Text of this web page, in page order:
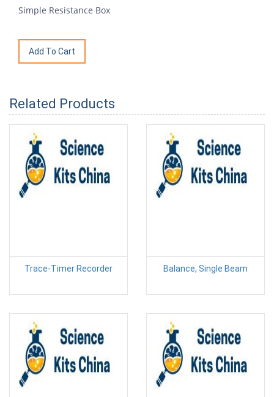
Simple Resistance Box
Related Products
Trace-Timer Recorder Balance, Single Beam